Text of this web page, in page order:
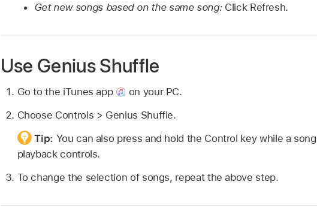
Get new songs based on the same song: Click Refresh.
Use Genius Shuffle
Go to the iTunes app
on your PC.
Choose Controls > Genius Shuffle.
Tip: You can also press and hold the Control key while a
playback controls.
To change the selection of songs, repeat the above step.